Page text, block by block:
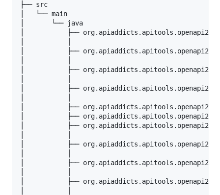
├── src
│   └── main
│       └── java
│           ├──
│           ├──
│           ├──
│           ├──
│           ├──
│           ├──
│           ├──
│           ├──
│           ├──
│           ├──